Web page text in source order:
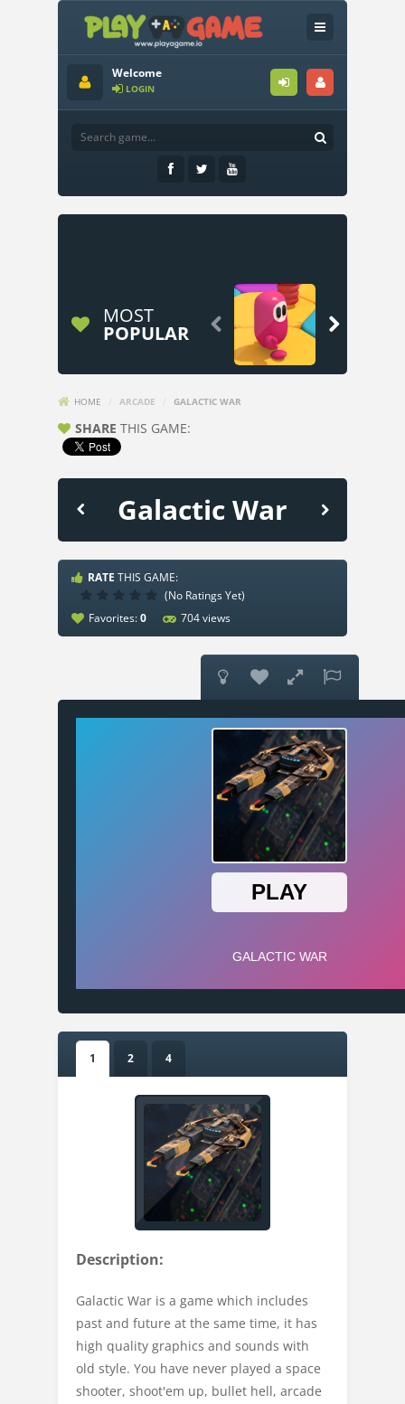
Welcome
LOGIN
MOST
POPULAR  
HOME ARCADE GALACTIC WAR
SHARE THIS GAME:
Galactic War
RATE THIS GAME:
(No Ratings Yet)
Favorites:0 704 views
   
1 2 4
Description:
Galactic War is a game which includes
past and future at the same time, it has
high quality graphics and sounds with
old style. You have never played a space
shooter, shoot'em up, bullet hell, arcade